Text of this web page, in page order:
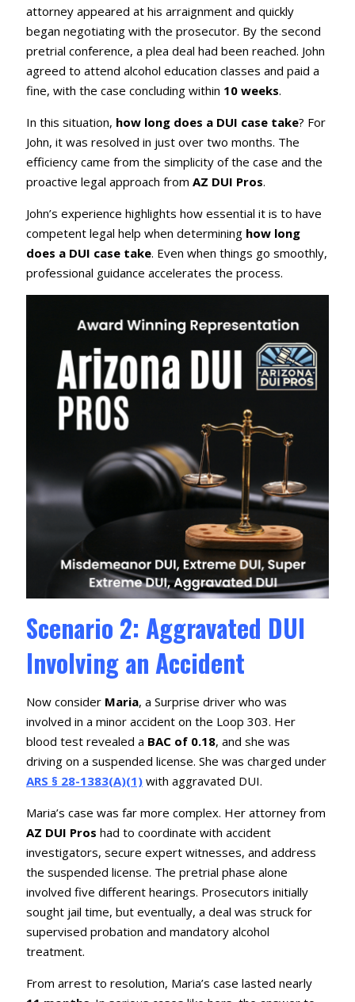
attorney appeared at his arraignment and quickly
began negotiating with the prosecutor. By the second
pretrial conference, a plea deal had been reached. John
agreed to attend alcohol education classes and paid a
fine, with the case concluding within 10 weeks.
In this situation, how long does a DUI case take? For
John, it was resolved in just over two months. The
efficiency came from the simplicity of the case and the
proactive legal approach from AZ DUI Pros.
John’s experience highlights how essential it is to have
competent legal help when determining how long
does a DUI case take. Even when things go smoothly,
professional guidance accelerates the process.
Scenario 2: Aggravated DUI
Involving an Accident
Now consider Maria, a Surprise driver who was
involved in a minor accident on the Loop 303. Her
blood test revealed a BAC of 0.18, and she was
driving on a suspended license. She was charged under
ARS § 28-1383(A)(1)with aggravated DUI.
Maria’s case was far more complex. Her attorney from
AZ DUI Pros had to coordinate with accident
investigators, secure expert witnesses, and address
the suspended license. The pretrial phase alone
involved five different hearings. Prosecutors initially
sought jail time, but eventually, a deal was struck for
supervised probation and mandatory alcohol
treatment.
From arrest to resolution, Maria’s case lasted nearly